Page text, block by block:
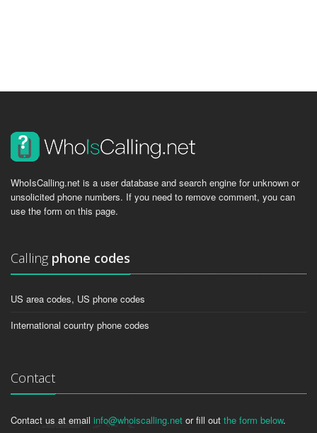
WhoIsCalling.net is a user database and search engine for unknown or
unsolicited phone numbers. If you need to remove comment, you can
use the form on this page.
Calling phone codes
US area codes, US phone codes
International country phone codes
Contact
Contact us at email info@whoiscalling.net or fill out the form below.